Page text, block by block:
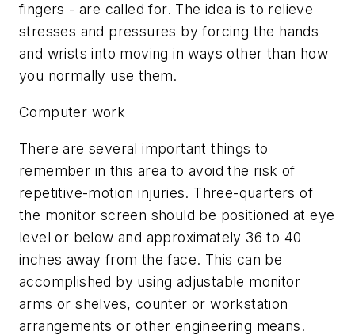
fingers - are called for. The idea is to relieve
stresses and pressures by forcing the hands
and wrists into moving in ways other than how
you normally use them.
Computer work
There are several important things to
remember in this area to avoid the risk of
repetitive-motion injuries. Three-quarters of
the monitor screen should be positioned at eye
level or below and approximately 36 to 40
inches away from the face. This can be
accomplished by using adjustable monitor
arms or shelves, counter or workstation
arrangements or other engineering means.